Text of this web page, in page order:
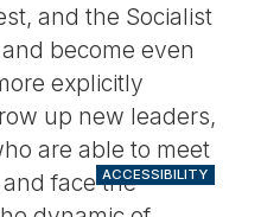
and the Socialist
become even
explicitly
up new leaders,
are able to meet
face theACCESSIBILITY